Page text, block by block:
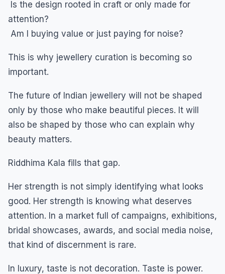
Is the design rooted in craft or only made for
attention?
Am I buying value or just paying for noise?
This is why jewellery curation is becoming so
important.
The future of Indian jewellery will not be shaped
only by those who make beautiful pieces. It will
also be shaped by those who can explain why
beauty matters.
Riddhima Kala fills that gap.
Her strength is not simply identifying what looks
good. Her strength is knowing what deserves
attention. In a market full of campaigns, exhibitions,
bridal showcases, awards, and social media noise,
that kind of discernment is rare.
In luxury, taste is not decoration. Taste is power.